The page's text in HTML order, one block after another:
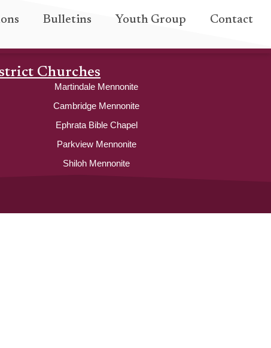
Bulletins Youth Group Contact
Churches
Martindale Mennonite
Cambridge Mennonite
Ephrata Bible Chapel
Parkview Mennonite
Shiloh Mennonite